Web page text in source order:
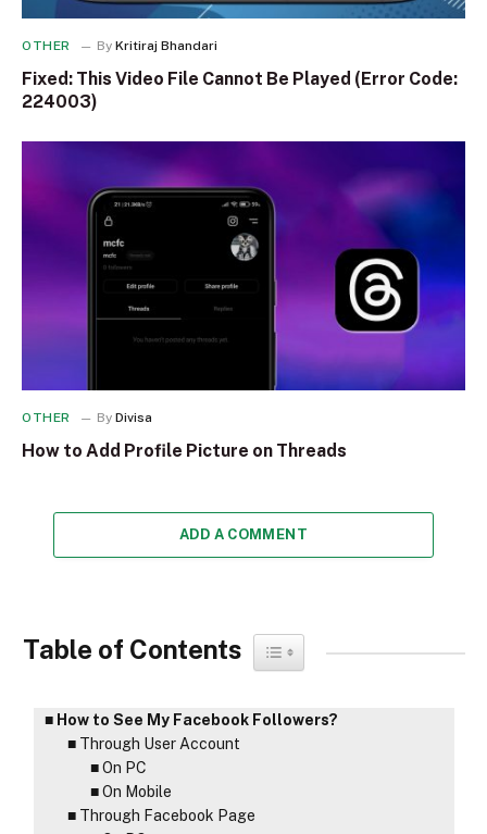
OTHER By Kritiraj Bhandari
Fixed: This Video File Cannot Be Played (Error Code:
224003)
OTHER By Divisa
How to Add Profile Picture on Threads
ADD A COMMENT
Table of Contents Toggle Table of Content
How to See My Facebook Followers?
Through User Account
On PC
On Mobile
Through Facebook Page